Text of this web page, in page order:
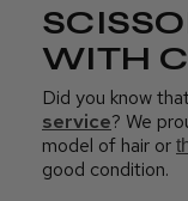
WITH
Did you know
service? We
model of hair or
good condition.